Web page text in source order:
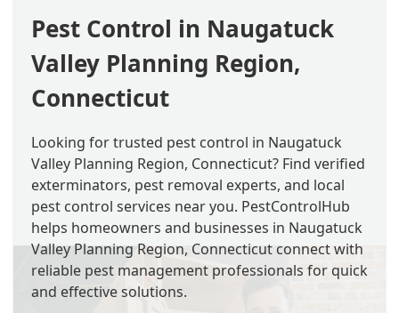
Pest Control in Naugatuck
Valley Planning Region,
Connecticut
Looking for trusted pest control in Naugatuck
Valley Planning Region, Connecticut? Find verified
exterminators, pest removal experts, and local
pest control services near you. PestControlHub
helps homeowners and businesses in Naugatuck
Valley Planning Region, Connecticut connect with
reliable pest management professionals for quick
and effective solutions.